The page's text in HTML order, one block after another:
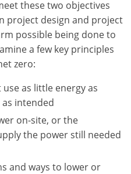
these two objectives
project design and project
possible being done to
a few key principles
zero:
as little energy as
intended
on-site, or the
the power still needed
and ways to lower or